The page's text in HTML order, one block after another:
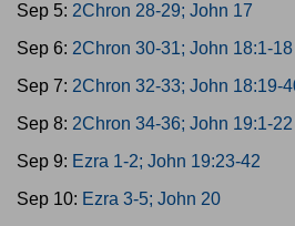
Sep 5: 2Chron 28-29; John 17
Sep 6: 2Chron 30-31; John 18:1-18
Sep 7: 2Chron 32-33; John 18:19-
Sep 8: 2Chron 34-36; John 19:1-22
Sep 9: Ezra 1-2; John 19:23-42
Sep 10: Ezra 3-5; John 20